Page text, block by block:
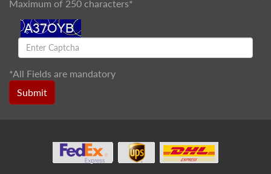
Maximum of 250 characters*
*All Fields are mandatory
Submit